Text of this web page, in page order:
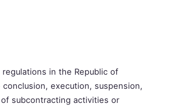
in the Republic of
execution, suspension,
subcontracting activities or